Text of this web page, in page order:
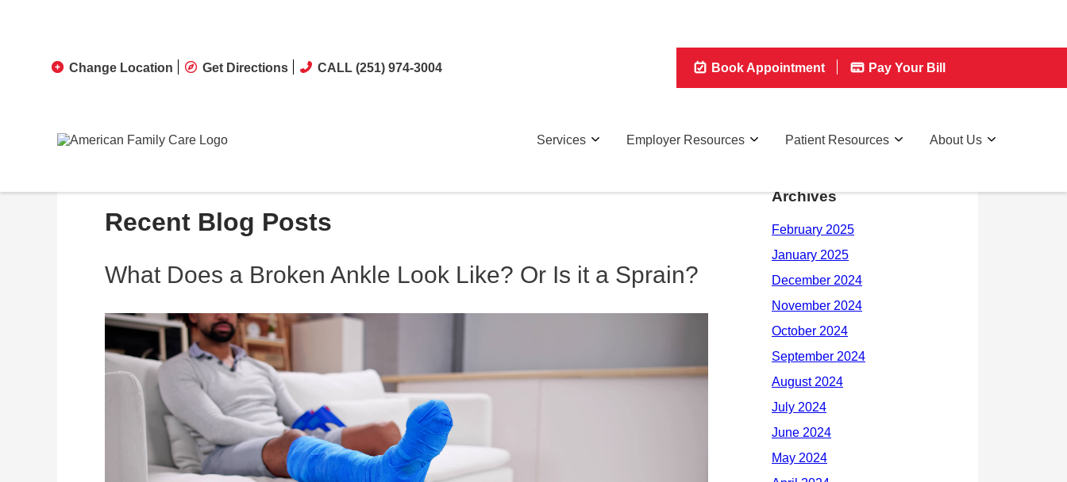
Employer Resources Patient Resources About Us
Recent Blog Posts
What Does a Broken Ankle Look Like? Or Is it a Sprain?
Archives